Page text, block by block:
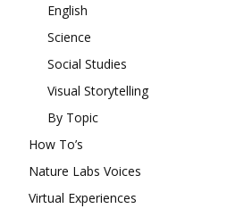
English
Science
Social Studies
Visual Storytelling
By Topic
How To’s
Nature Labs Voices
Virtual Experiences